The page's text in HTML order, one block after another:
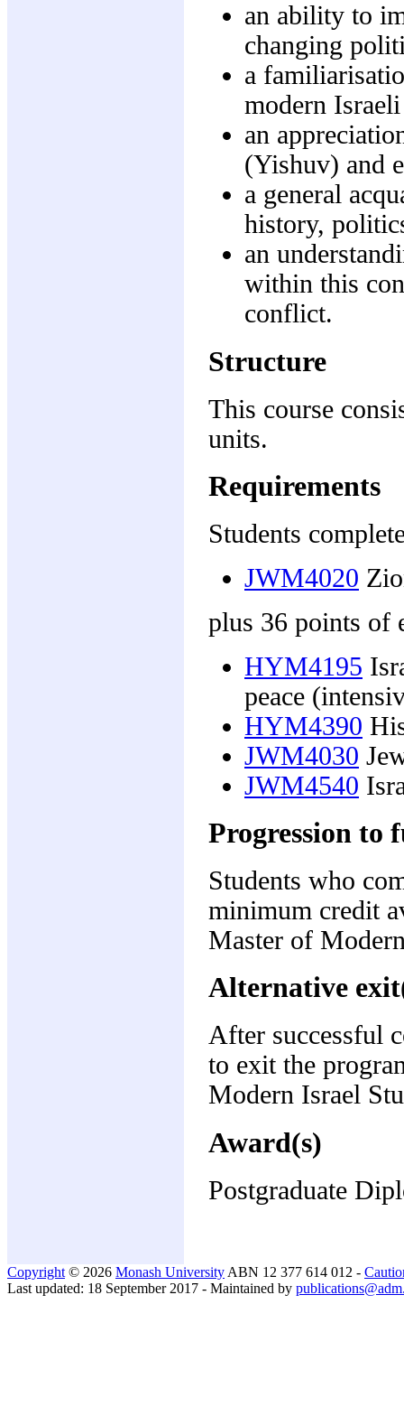
an ability to
changing
a
modern
an
(Yishuv) and
a general
history,
an
within this
conflict.
Structure
This course
units.
Requirements
Students
JWM4020
plus 36 points of
HYM4195
peace
HYM4390
JWM4030
JWM4540
Progression to
Students who
minimum credit
Master of
Alternative
After successful
to exit the
Modern Israel
Award(s)
Postgraduate
Copyright © 2026 Monash University ABN 12 377 614 012 -
Last updated: 18 September 2017 - Maintained by